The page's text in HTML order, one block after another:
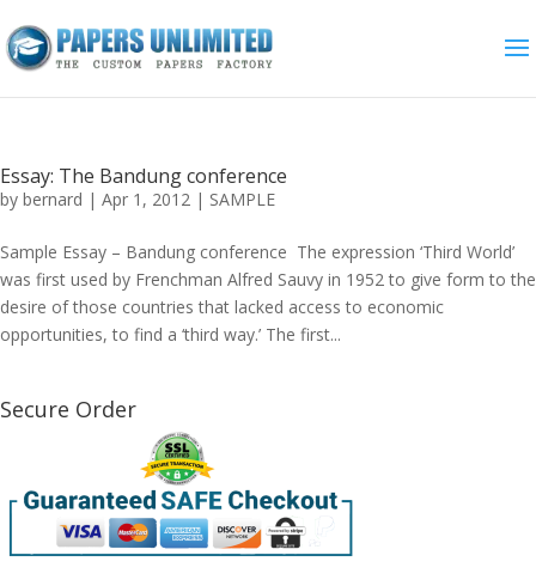
Essay: The Bandung conference
by bernard | Apr 1, 2012 | SAMPLE
Sample Essay – Bandung conference The expression ‘Third World’
was first used by Frenchman Alfred Sauvy in 1952 to give form to the
desire of those countries that lacked access to economic
opportunities, to find a ‘third way.’ The first...
Secure Order